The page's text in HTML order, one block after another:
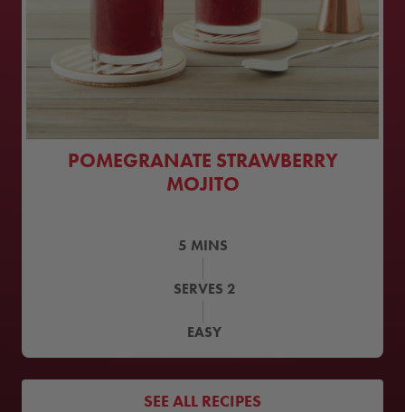
POMEGRANATE STRAWBERRY
MOJITO
5 MINS
SERVES 2
EASY
SEE ALL RECIPES